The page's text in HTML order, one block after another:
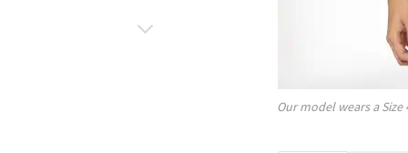
Our model wears a Size